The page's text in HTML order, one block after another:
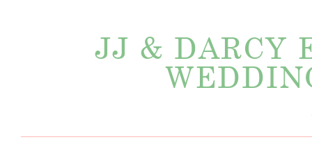
JJ & DARCY